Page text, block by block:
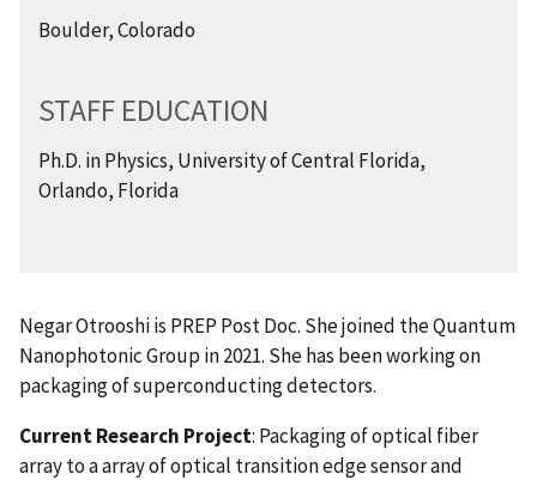
Boulder, Colorado
STAFF EDUCATION
Ph.D. in Physics, University of Central Florida,
Orlando, Florida
Negar Otrooshi is PREP Post Doc. She joined the Quantum
Nanophotonic Group in 2021. She has been working on
packaging of superconducting detectors.
Current Research Project: Packaging of optical fiber
array to a array of optical transition edge sensor and